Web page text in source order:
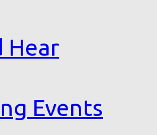
Hear
Events